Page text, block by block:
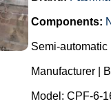
Components:
Semi-
Manufacturer |
Model: CPF-6-